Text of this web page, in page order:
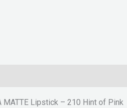
MATTE Lipstick – 210 Hint of Pink